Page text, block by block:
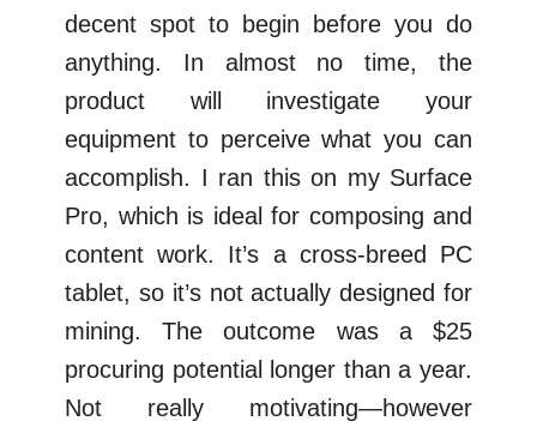
decent spot to begin before you do
anything. In almost no time, the
product will investigate your
equipment to perceive what you can
accomplish. I ran this on my Surface
Pro, which is ideal for composing and
content work. It’s a cross-breed PC
tablet, so it’s not actually designed for
mining. The outcome was a $25
procuring potential longer than a year.
Not really motivating—however